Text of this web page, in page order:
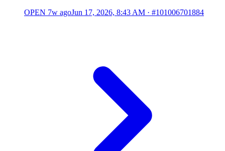
OPEN 7w agoJun 17, 2026, 8:43 AM · #101006701884